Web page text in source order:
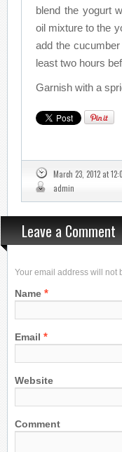
blend the yogurt
oil mixture to the
add the
least two hours
Garnish with a
March 23, 2012 at
admin
Leave a Comment
Your email address will not
Name *
Email *
Website
Comment